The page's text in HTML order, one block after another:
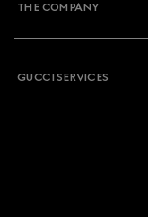
THE COMPANY
GUCCI SERVICES